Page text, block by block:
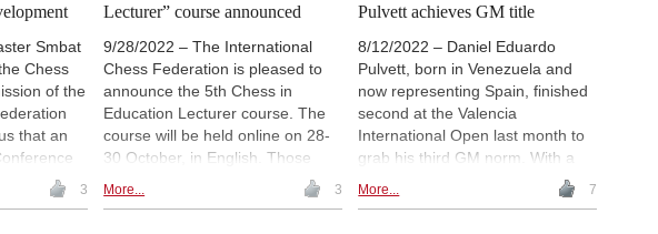
Smbat
Chess
of the
that an
of
will
3
Lecturer” course announced
9/28/2022 – The International
Chess Federation is pleased to
announce the 5th Chess in
Education Lecturer course. The
course will be held online on 28-
30 October, in English. Those
who successfully pass the course
will receive the title of Lead
More... 3
Pulvett achieves GM title
8/12/2022 – Daniel Eduardo
Pulvett, born in Venezuela and
now representing Spain, finished
second at the Valencia
International Open last month to
grab his third GM norm. With a
rating already above 2500, he is
set to receive the grandmaster
More... 7